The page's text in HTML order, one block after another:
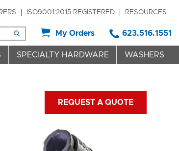
ISO9001:2015 REGISTERED RESOURCES
My Orders 623.516.1551
SPECIALTY HARDWARE WASHERS
REQUEST A QUOTE